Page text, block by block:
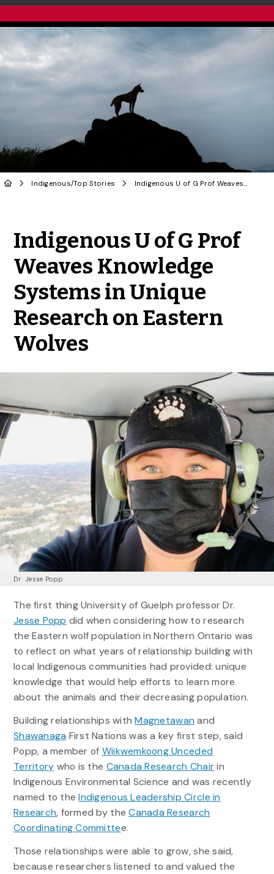
Indigenous/Top Stories Indigenous U of G Prof Weaves Knowledge Systems in Unique Research on Eastern Wolves
Indigenous U of G Prof
Weaves Knowledge
Systems in Unique
Research on Eastern
Wolves
Dr. Jesse Popp
The first thing University of Guelph professor Dr.
Jesse Popp did when considering how to research
the Eastern wolf population in Northern Ontario was
to reflect on what years of relationship building with
local Indigenous communities had provided: unique
knowledge that would help efforts to learn more
about the animals and their decreasing population.
Building relationships withMagnetawan and
Shawanaga First Nations was a key first step, said
Popp, a member of Wiikwemkoong Unceded
Territory who is the Canada Research Chair in
Indigenous Environmental Science and was recently
named to theIndigenous Leadership Circle in
Research, formed by theCanada Research
Coordinating Committee.
Those relationships were able to grow, she said,
because researchers listened to and valued the